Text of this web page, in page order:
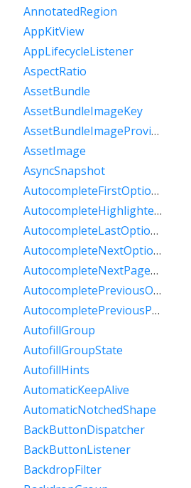
AnnotatedRegion
AppKitView
AppLifecycleListener
AspectRatio
AssetBundle
AssetBundleImageKey
AssetBundleImageProvider
AssetImage
AsyncSnapshot
AutocompleteFirstOptionIntent
AutocompleteHighlightedOption
AutocompleteLastOptionIntent
AutocompleteNextOptionIntent
AutocompleteNextPageOptionIntent
AutocompletePreviousOptionIntent
AutocompletePreviousPageOptionIntent
AutofillGroup
AutofillGroupState
AutofillHints
AutomaticKeepAlive
AutomaticNotchedShape
BackButtonDispatcher
BackButtonListener
BackdropFilter